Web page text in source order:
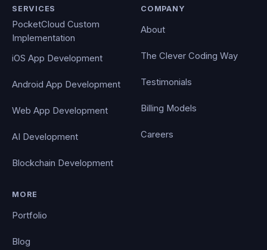
SERVICES
PocketCloud Custom
Implementation
iOS App Development
Android App Development
Web App Development
AI Development
Blockchain Development
COMPANY
About
The Clever Coding Way
Testimonials
Billing Models
Careers
MORE
Portfolio
Blog